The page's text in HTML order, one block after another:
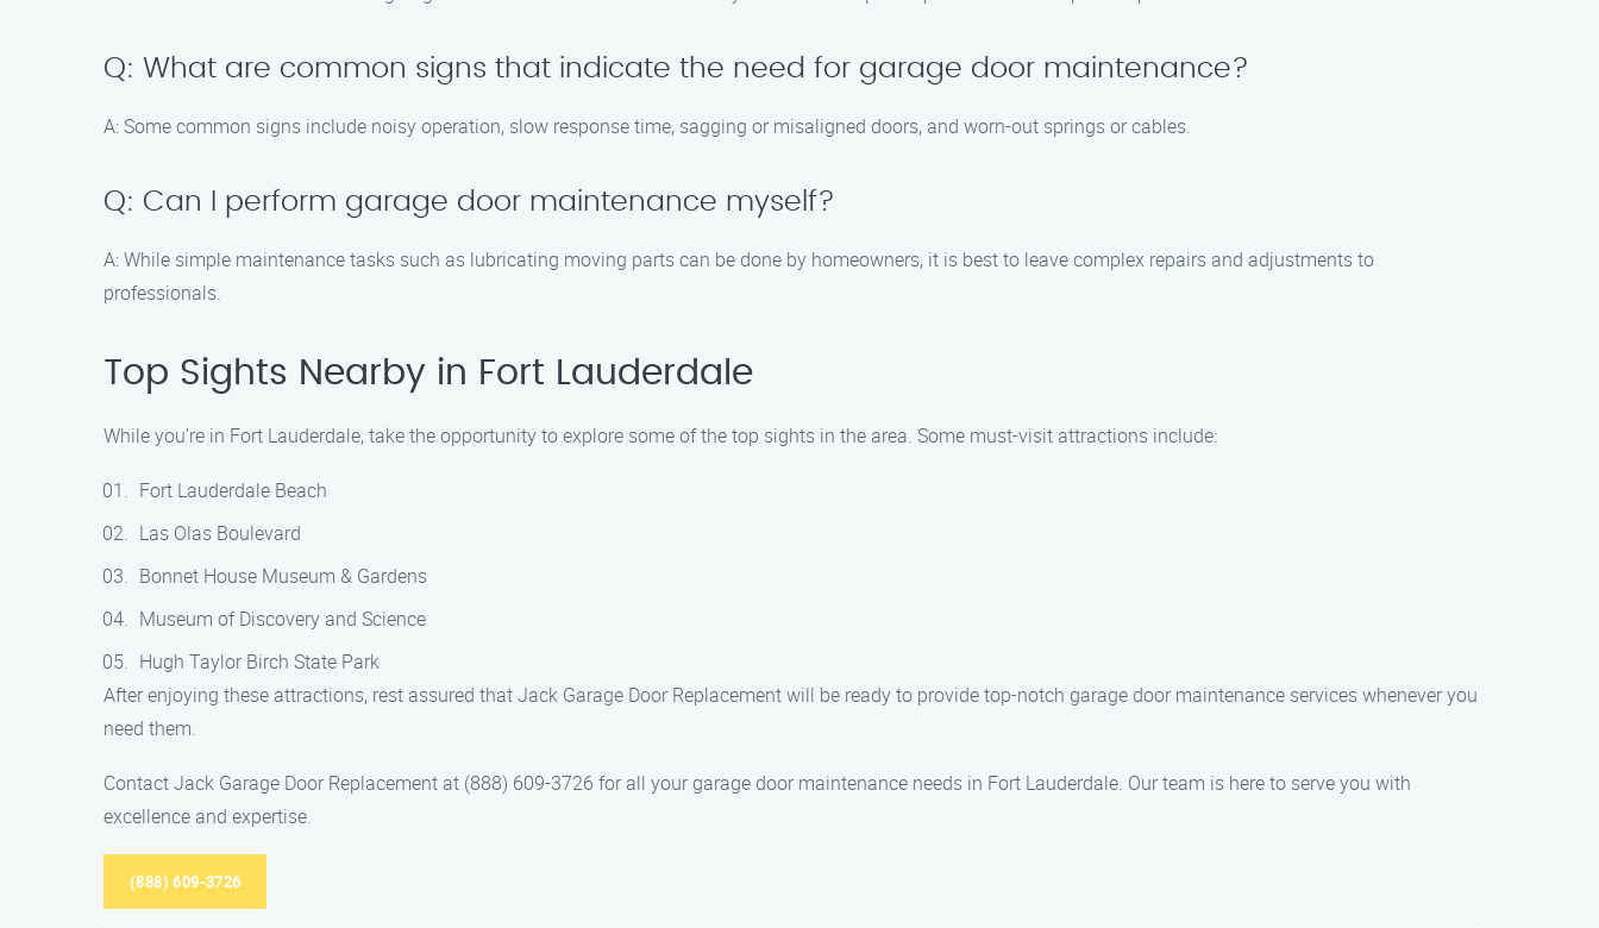
Q: What are common signs that indicate the need for garage door maintenance?
A: Some common signs include noisy operation, slow response time, sagging or misaligned doors, and worn-out springs or cables.
Q: Can I perform garage door maintenance myself?
A: While simple maintenance tasks such as lubricating moving parts can be done by homeowners, it is best to leave complex repairs and adjustments to
professionals.
Top Sights Nearby in Fort Lauderdale
While you’re in Fort Lauderdale, take the opportunity to explore some of the top sights in the area. Some must-visit attractions include:
Fort Lauderdale Beach
Las Olas Boulevard
Bonnet House Museum & Gardens
Museum of Discovery and Science
Hugh Taylor Birch State Park
After enjoying these attractions, rest assured that Jack Garage Door Replacement will be ready to provide top-notch garage door maintenance services whenever you
need them.
Contact Jack Garage Door Replacement at (888) 609-3726 for all your garage door maintenance needs in Fort Lauderdale. Our team is here to serve you with
excellence and expertise.
(888) 609-3726